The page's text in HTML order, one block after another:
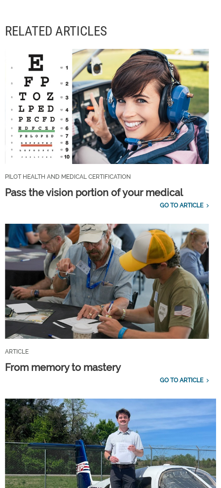
RELATED ARTICLES
PILOT HEALTH AND MEDICAL CERTIFICATION
Pass the vision portion of your medical
GO TO ARTICLE
ARTICLE
From memory to mastery
GO TO ARTICLE